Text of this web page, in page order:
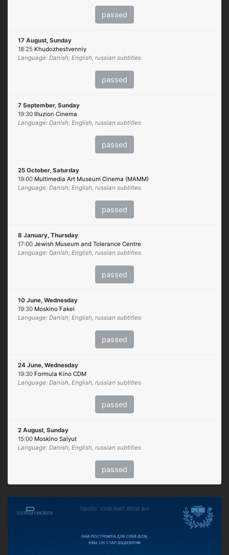
passed
17 August, Sunday
18:25 Khudozhestvenniy
Language: Danish, English, russian subtitles
passed
7 September, Sunday
19:30 Illuzion Cinema
Language: Danish, English, russian subtitles
passed
25 October, Saturday
19:00 Multimedia Art Museum Cinema (MAMM)
Language: Danish, English, russian subtitles
passed
8 January, Thursday
17:00 Jewish Museum and Tolerance Centre
Language: Danish, English, russian subtitles
passed
10 June, Wednesday
19:30 Moskino Fakel
Language: Danish, English, russian subtitles
passed
24 June, Wednesday
19:30 Formula Kino CDM
Language: Danish, English, russian subtitles
passed
2 August, Sunday
15:00 Moskino Salyut
Language: Danish, English, russian subtitles
passed